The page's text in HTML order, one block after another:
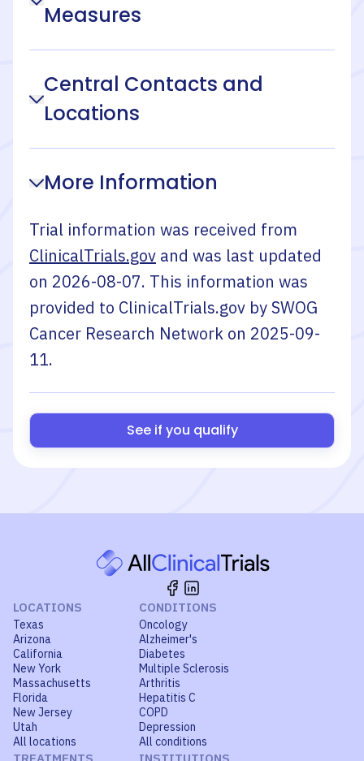
Measures
Central Contacts and
Locations
More Information
Trial information was received from
ClinicalTrials.gov and was last updated
on 2026-08-07. This information was
provided to ClinicalTrials.gov bySWOG
Cancer Research Network on 2025-09-
11.
See if you qualify
LOCATIONS
Texas
Arizona
California
New York
Massachusetts
Florida
New Jersey
Utah
All locations
CONDITIONS
Oncology
Alzheimer's
Diabetes
Multiple Sclerosis
Arthritis
Hepatitis C
COPD
Depression
All conditions